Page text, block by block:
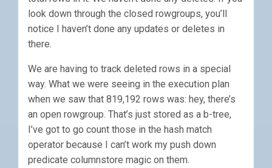
look down through the closed rowgroups, you’ll
notice I haven’t done any updates or deletes in
there.
We are having to track deleted rows in a special
way. What we were seeing in the execution plan
when we saw that 819,192 rows was: hey, there’s
an open rowgroup. That’s just stored as a b-tree,
I’ve got to go count those in the hash match
operator because I can’t work my push down
predicate columnstore magic on them.